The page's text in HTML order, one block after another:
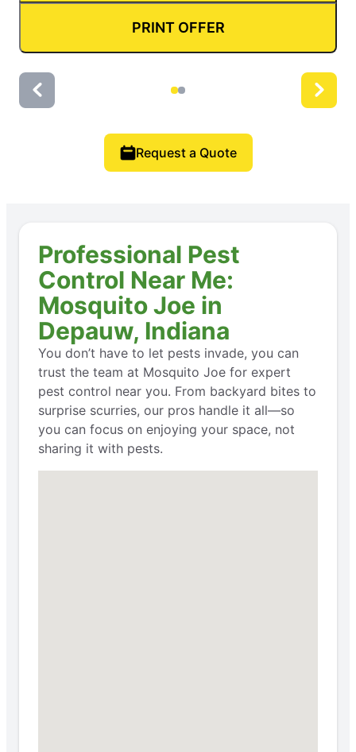
PRINT OFFER
Request a Quote
Professional Pest
Control Near Me:
Mosquito Joe in
Depauw, Indiana
You don’t have to let pests invade, you can
trust the team at Mosquito Joe for expert
pest control near you. From backyard bites to
surprise scurries, our pros handle it all—so
you can focus on enjoying your space, not
sharing it with pests.